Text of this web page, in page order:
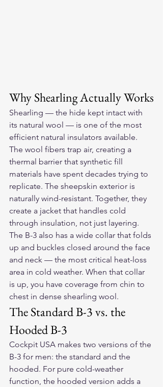
Why Shearling Actually Works
Shearling — the hide kept intact with
its natural wool — is one of the most
efficient natural insulators available.
The wool fibers trap air, creating a
thermal barrier that synthetic fill
materials have spent decades trying to
replicate. The sheepskin exterior is
naturally wind-resistant. Together, they
create a jacket that handles cold
through insulation, not just layering.
The B-3 also has a wide collar that folds
up and buckles closed around the face
and neck — the most critical heat-loss
area in cold weather. When that collar
is up, you have coverage from chin to
chest in dense shearling wool.
The Standard B-3 vs. the
Hooded B-3
Cockpit USA makes two versions of the
B-3 for men: the standard and the
hooded. For pure cold-weather
function, the hooded version adds a